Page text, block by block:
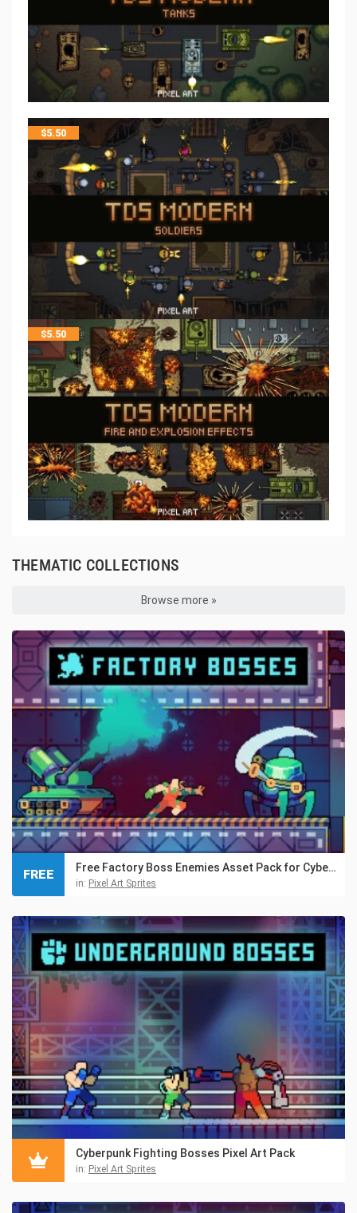
$5.50
$5.50
THEMATIC COLLECTIONS
Browse more »
Free Factory Boss Enemies Asset Pack for Cyberpunk
in: Pixel Art Sprites
FREE
Cyberpunk Fighting Bosses Pixel Art Pack
in: Pixel Art Sprites